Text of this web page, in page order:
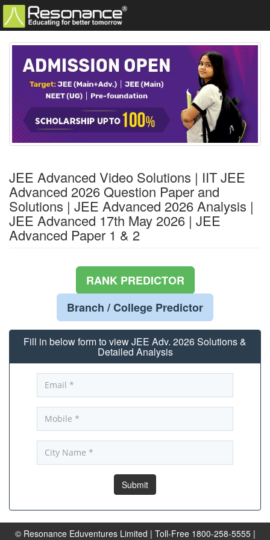
JEE Advanced Video Solutions | IIT JEE
Advanced 2026 Question Paper and
Solutions | JEE Advanced 2026 Analysis |
JEE Advanced 17th May 2026 | JEE
Advanced Paper 1 & 2
RANK PREDICTOR
Branch / College Predictor
Fill in below form to view JEE Adv. 2026 Solutions &
Detailed Analysis
© Resonance Eduventures Limited | Toll-Free 1800-258-5555 |